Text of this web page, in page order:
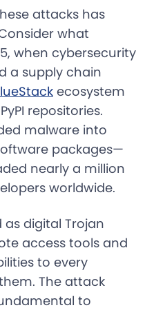
attacks has
what
when cybersecurity
a supply chain
ecosystem
repositories.
malware into
packages—
nearly a million
worldwide.
as digital Trojan
access tools and
to every
The attack
to